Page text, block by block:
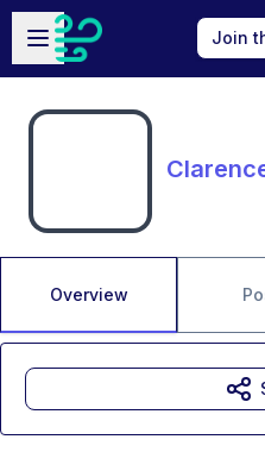
Skip to main content
Open sidebar
Join
Overview